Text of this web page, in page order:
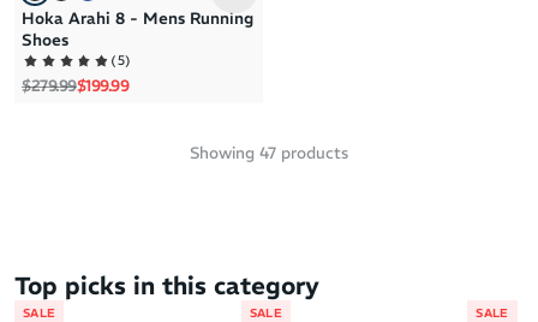
Hoka Arahi 8 - Mens Running
Shoes
(5)
Regular price
$279.99Sale price
$199.99
Showing 47 products
Top picks in this category
SALE SALE SALE